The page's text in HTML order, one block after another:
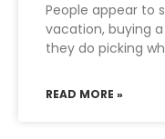
People appear to
vacation, buying
they do picking
READ MORE »